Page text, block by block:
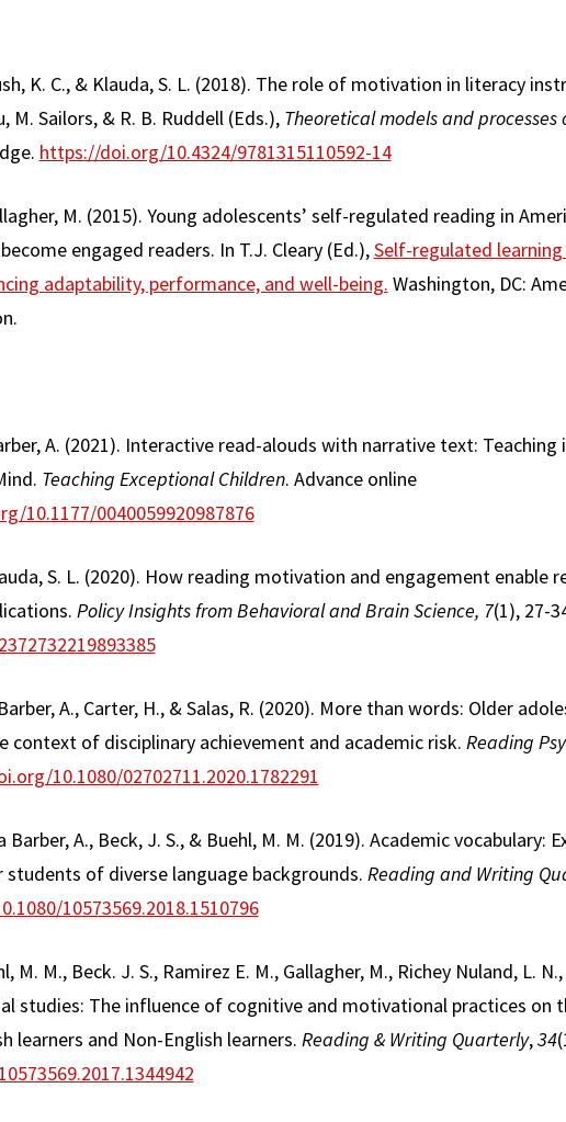
K. C., & Klauda, S. L. (2018). The role of motivation in literacy
M. Sailors, & R. B. Ruddell (Eds.), Theoretical models and
https://doi.org/10.4324/9781315110592-14
M. (2015). Young adolescents’ self-regulated reading in
engaged readers. In T.J. Cleary (Ed.),Self-regulated
adaptability, performance, and well-being. Washington, DC:
A. (2021). Interactive read-alouds with narrative text: Teaching
Teaching Exceptional Children. Advance online
10.1177/0040059920987876
S. L. (2020). How reading motivation and engagement enable
Policy Insights from Behavioral and Brain Science, 7(1), 27-
A., Carter, H., & Salas, R. (2020). More than words: Older
context of disciplinary achievement and academic risk. Reading
10.1080/02702711.2020.1782291
Barber, A., Beck, J. S., & Buehl, M. M. (2019). Academic vocabulary:
of diverse language backgrounds. Reading and Writing
10573569.2018.1510796
M. M., Beck. J. S., Ramirez E. M., Gallagher, M., Richey Nuland, L.
studies: The influence of cognitive and motivational practices on
learners and Non-English learners. Reading & Writing Quarterly,34